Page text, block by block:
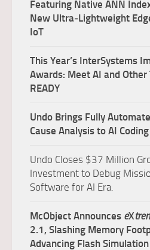
Featuring Native ANN
New Ultra‑Lightweight
IoT
This Year’s InterSystems
Awards: Meet AI and Other
READY
Undo Brings Fully
Cause Analysis to AI
Undo Closes $37 Million
Investment to Debug
Software for AI Era.
McObject Announces eX
2.1, Slashing Memory
Advancing Flash Simulation